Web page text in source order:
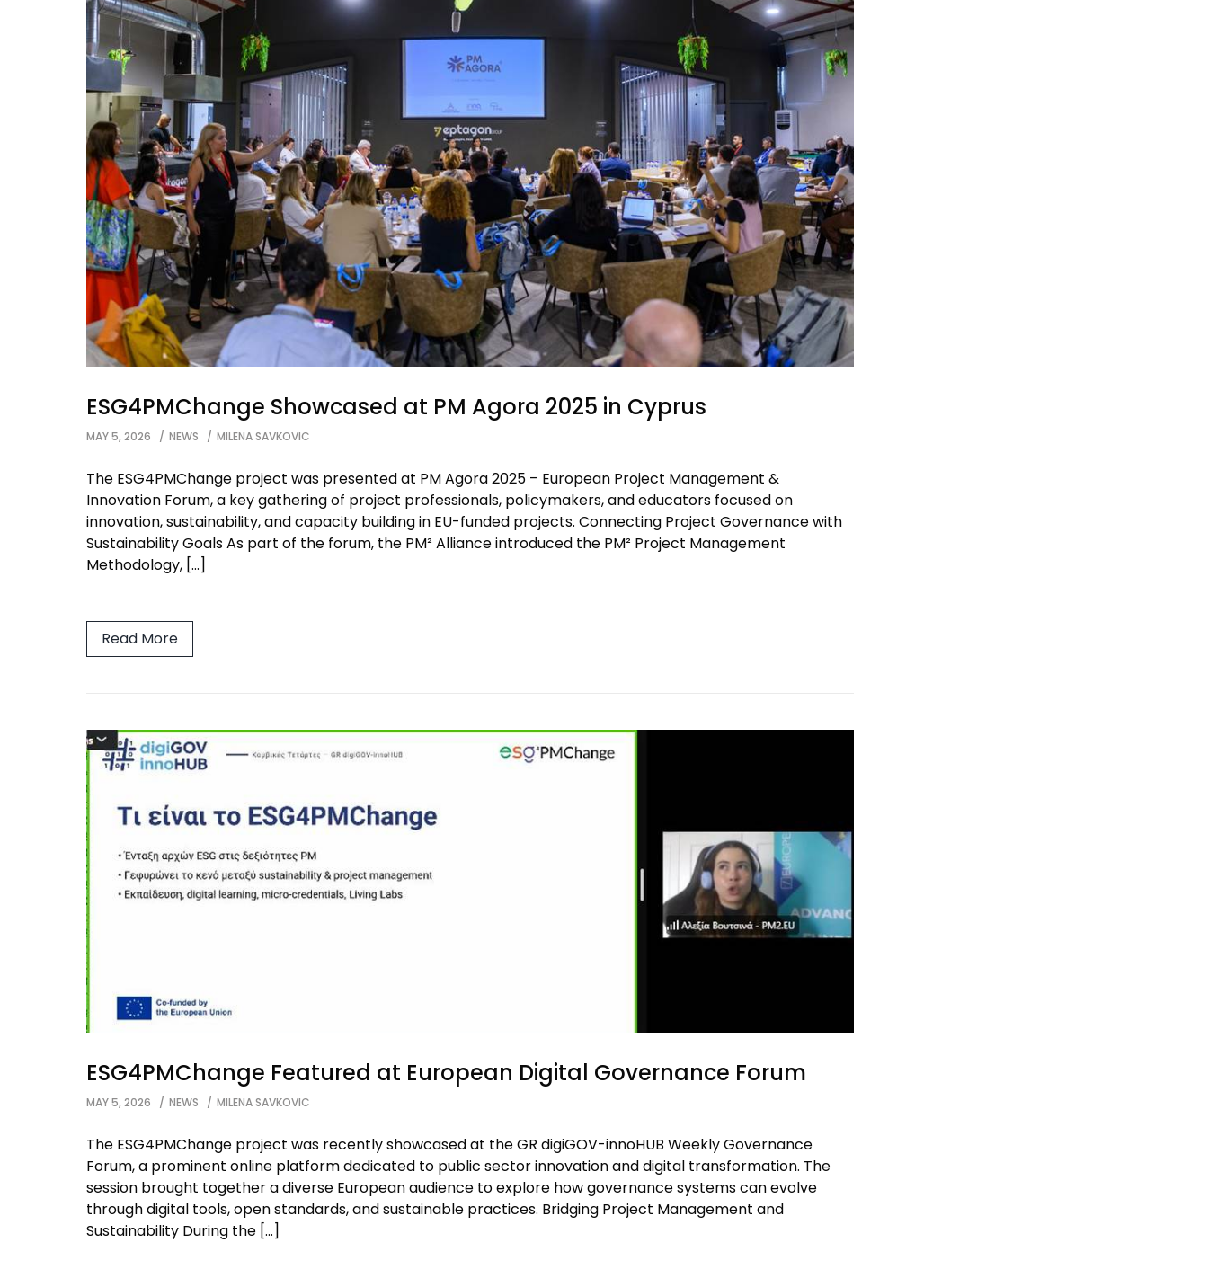
ESG4PMChange Showcased at PM Agora 2025 in Cyprus
MAY 5, 2026 NEWS MILENA SAVKOVIC
The ESG4PMChange project was presented at PM Agora 2025 – European Project Management &
Innovation Forum, a key gathering of project professionals, policymakers, and educators focused on
innovation, sustainability, and capacity building in EU-funded projects. Connecting Project Governance with
Sustainability Goals As part of the forum, the PM² Alliance introduced the PM² Project Management
Methodology, […]
Read More
ESG4PMChange Featured at European Digital Governance Forum
MAY 5, 2026 NEWS MILENA SAVKOVIC
The ESG4PMChange project was recently showcased at the GR digiGOV-innoHUB Weekly Governance
Forum, a prominent online platform dedicated to public sector innovation and digital transformation. The
session brought together a diverse European audience to explore how governance systems can evolve
through digital tools, open standards, and sustainable practices. Bridging Project Management and
Sustainability During the […]